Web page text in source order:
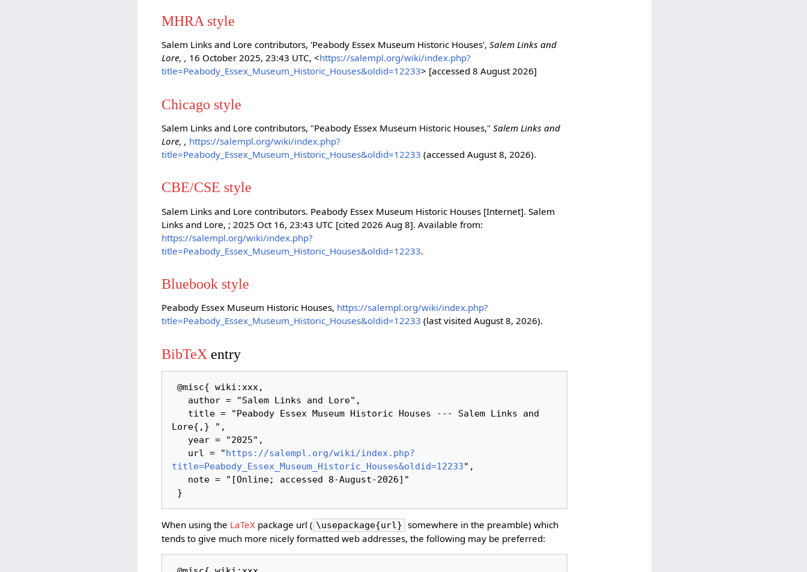
MHRA style
Salem Links and Lore contributors, 'Peabody Essex Museum Historic Houses',Salem Links and
Lore, , 16 October 2025, 23:43 UTC, <https://salempl.org/wiki/index.php?
title=Peabody_Essex_Museum_Historic_Houses&oldid=12233> [accessed 8 August 2026]
Chicago style
Salem Links and Lore contributors, "Peabody Essex Museum Historic Houses,"Salem Links and
Lore, , https://salempl.org/wiki/index.php?
title=Peabody_Essex_Museum_Historic_Houses&oldid=12233 (accessed August 8, 2026).
CBE/CSE style
Salem Links and Lore contributors. Peabody Essex Museum Historic Houses [Internet]. Salem
Links and Lore, ; 2025 Oct 16, 23:43 UTC [cited 2026 Aug 8]. Available from:
https://salempl.org/wiki/index.php?
title=Peabody_Essex_Museum_Historic_Houses&oldid=12233.
Bluebook style
Peabody Essex Museum Historic Houses, https://salempl.org/wiki/index.php?
title=Peabody_Essex_Museum_Historic_Houses&oldid=12233 (last visited August 8, 2026).
BibTeX entry
Lore{,} ",
   url = "
https://salempl.org/wiki/index.php?
title=Peabody_Essex_Museum_Historic_Houses&oldid=12233",
When using the LaTeX package url ( \usepackage{url} somewhere in the preamble) which
tends to give much more nicely formatted web addresses, the following may be preferred: